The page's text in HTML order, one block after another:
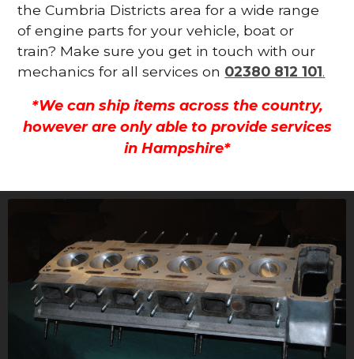
the Cumbria Districts area for a wide range
of engine parts for your vehicle, boat or
train? Make sure you get in touch with our
mechanics for all services on 02380 812 101.
*We can ship items across the country,
however are only able to provide services
in Hampshire*